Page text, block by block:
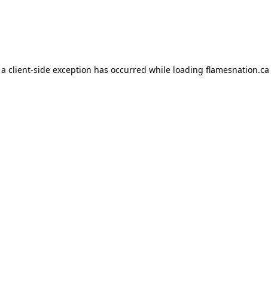
client-side exception has occurred while loading flamesnation.ca